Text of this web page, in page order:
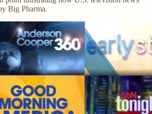
Big Pharma.